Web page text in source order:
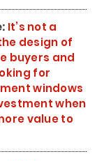
It’s not a
design of
buyers and
for
windows
when
value to